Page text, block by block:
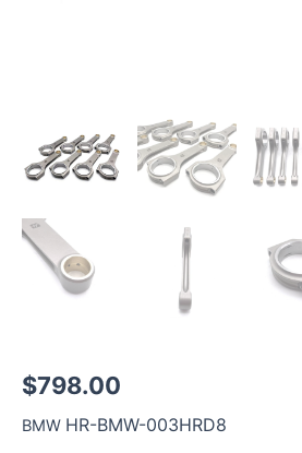
$798.00
BMW HR-BMW-003HRD8